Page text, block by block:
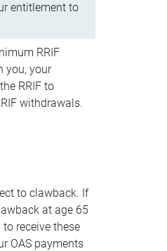
entitlement to
RRIF
you, your
RRIF to
withdrawals.
to clawback. If
at age 65
receive these
OAS payments